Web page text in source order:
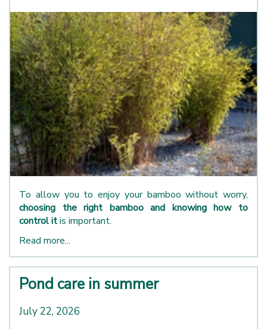
To allow you to enjoy your bamboo without worry,
choosing the right bamboo and knowing how to
control itis important.
Read more...
Pond care in summer
July 22, 2026